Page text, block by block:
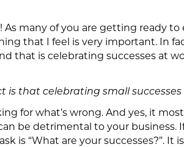
As many of you are getting ready
that I feel is very important. In
that is celebrating successes at
is that celebrating small successes
for what’s wrong. And yes, it
be detrimental to your business.
is “What are your successes?”. It